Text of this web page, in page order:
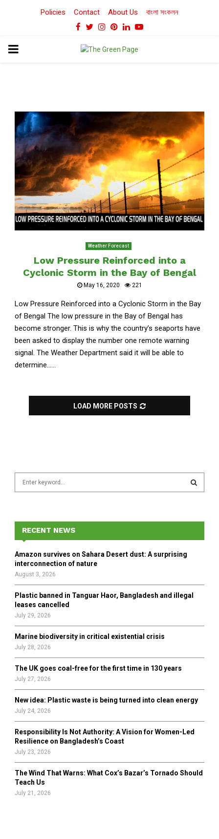
Policies Contact About Us বাংলা সংকলন
Facebook
TwitterInstagram
Pinterest
LinkedinYoutube
PRIMARY
Weather Forecast
Low Pressure Reinforced into a
Cyclonic Storm in the Bay of Bengal
May 16, 2020 221
Low Pressure Reinforced into a Cyclonic Storm in the Bay
of Bengal The low pressure in the Bay of Bengal has
become stronger. This is why the country’s seaports have
been asked to display the number one remote warning
signal. The Weather Department said it will be able to
determine......
LOAD MORE POSTS
f
r
E
A
H
RECENT NEWS
Amazon survives on Sahara Desert dust: A surprising
interconnection of nature
August 3, 2026
Plastic banned in Tanguar Haor, Bangladesh and illegal
leases cancelled
July 29, 2026
Marine biodiversity in critical existential crisis
July 28, 2026
The UK goes coal-free for the first time in 130 years
July 27, 2026
New idea: Plastic waste is being turned into clean energy
July 24, 2026
Responsibility Is Not Authority: A Vision for Women-Led
Resilience on Bangladesh’s Coast
July 23, 2026
The Wind That Warns: What Cox’s Bazar’s Tornado Should
Teach Us
July 21, 2026